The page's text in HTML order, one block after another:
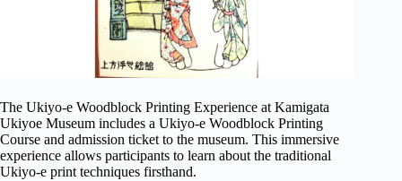
The Ukiyo-e Woodblock Printing Experience at Kamigata
Ukiyoe Museum includes a Ukiyo-e Woodblock Printing
Course and admission ticket to the museum. This immersive
experience allows participants to learn about the traditional
Ukiyo-e print techniques firsthand.